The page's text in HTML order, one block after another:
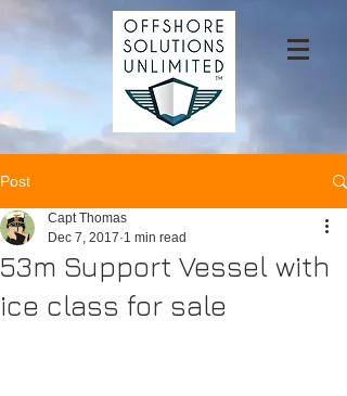
Post
53m Support Vessel with
ice class for sale
Capt Thomas
Dec 7, 2017 1 min read